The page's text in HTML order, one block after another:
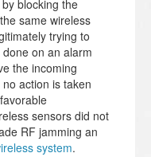
blocking the
same wireless
trying to
on an alarm
the incoming
action is taken
sensors did not
RF jamming an
system.